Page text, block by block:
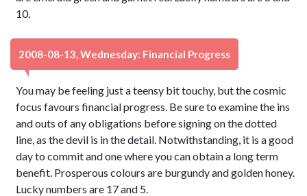
10.
2008-08-13, Wednesday: Financial Progress
You may be feeling just a teensy bit touchy, but the cosmic
focus favours financial progress. Be sure to examine the ins
and outs of any obligations before signing on the dotted
line, as the devil is in the detail. Notwithstanding, it is a good
day to commit and one where you can obtain a long term
benefit. Prosperous colours are burgundy and golden honey.
Lucky numbers are 17 and 5.